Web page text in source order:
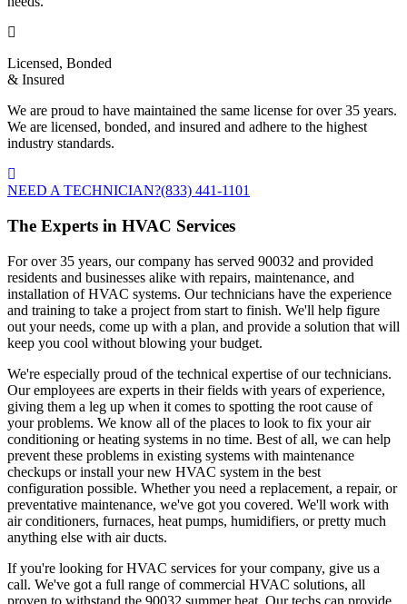
Licensed, Bonded
& Insured
We are proud to have maintained the same license for over 35 years.
We are licensed, bonded, and insured and adhere to the highest
industry standards.
NEED A TECHNICIAN?(833) 441-1101
The Experts in HVAC Services
For over 35 years, our company has served 90032 and provided
residents and businesses alike with repairs, maintenance, and
installation of HVAC systems. Our technicians have the experience
and training to take a project from start to finish. We'll help figure
out your needs, come up with a plan, and provide a solution that will
keep you cool without blowing your budget.
We're especially proud of the technical expertise of our technicians.
Our employees are experts in their fields with years of experience,
giving them a leg up when it comes to spotting the root cause of
your problems. We know all of the places to look to fix your air
conditioning or heating systems in no time. Best of all, we can help
prevent these problems in existing systems with maintenance
checkups or install your new HVAC system in the best
configuration possible. Whether you need a replacement, a repair, or
preventative maintenance, we've got you covered. We'll work with
air conditioners, furnaces, heat pumps, humidifiers, or pretty much
anything else with air ducts.
If you're looking for HVAC services for your company, give us a
call. We've got a full range of commercial HVAC solutions, all
proven to withstand the 90032 summer heat. Our techs can provide